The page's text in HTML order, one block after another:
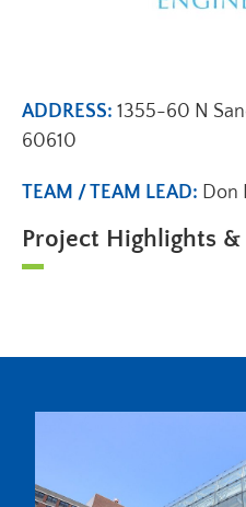
ADDRESS: 1355-60 N
60610
TEAM / TEAM LEAD: Don
Project Highlights &